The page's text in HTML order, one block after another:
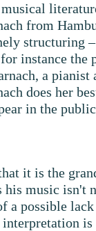
from
structuring
instance the
a
does her
in the
it is the
his music isn't
a possible
interpretation